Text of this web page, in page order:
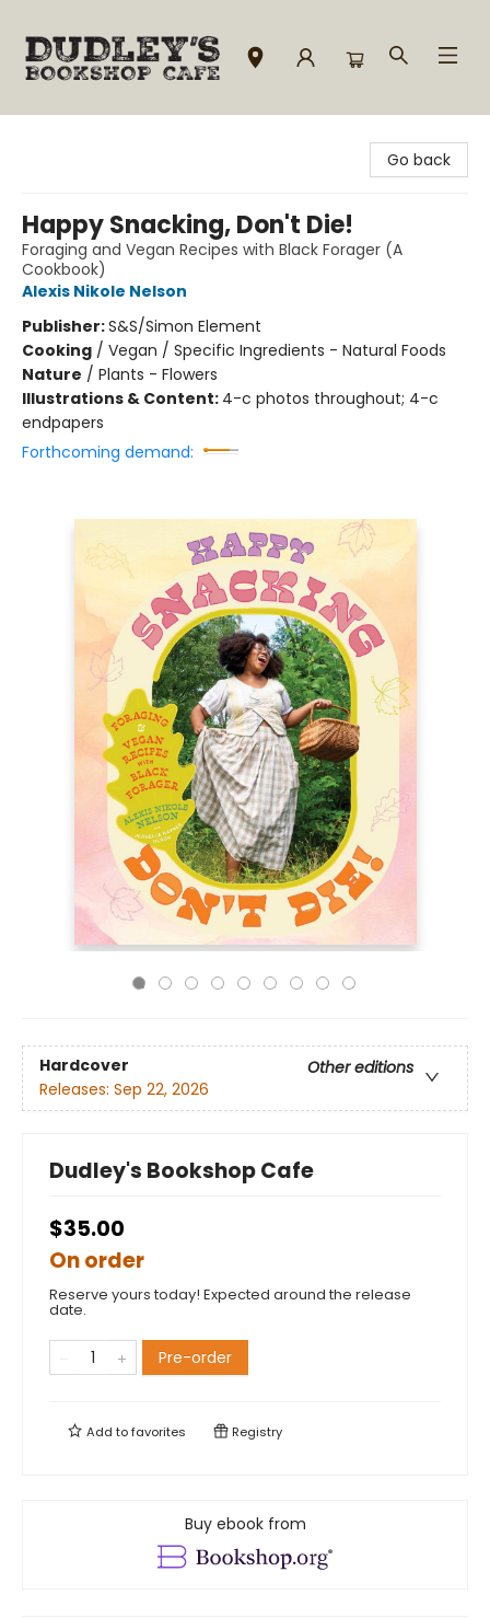
Go back
Happy Snacking, Don't Die!
Foraging and Vegan Recipes with Black Forager (A
Cookbook)
Alexis Nikole Nelson
Publisher:S&S/Simon Element
Cooking / Vegan / Specific Ingredients - Natural Foods
Nature / Plants - Flowers
Illustrations & Content: 4-c photos throughout; 4-c
endpapers
Forthcoming demand:
Hardcover
Other editions
Releases: Sep 22, 2026
Dudley's Bookshop Cafe
$35.00
On order
Reserve yours today! Expected around the release
date.
Pre-order
Add tofavorites Registry
Buy ebook from